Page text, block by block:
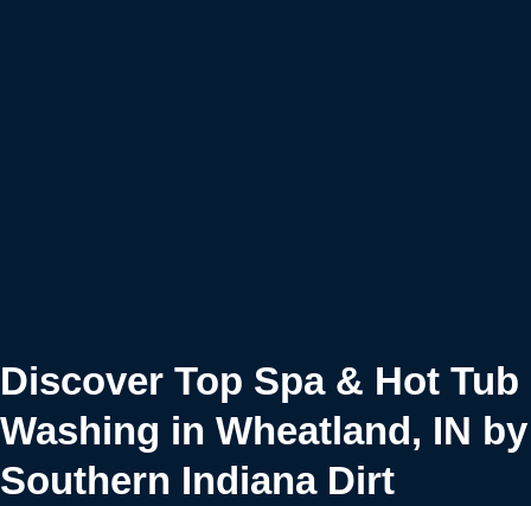
Discover Top Spa & Hot Tub
Washing in Wheatland, IN by
Southern Indiana Dirt